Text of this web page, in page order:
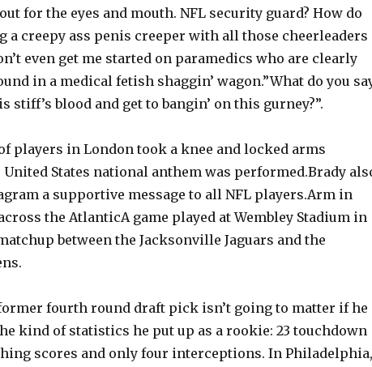
for the eyes and mouth. NFL security guard? How do
a creepy ass penis creeper with all those cheerleaders
even get me started on paramedics who are clearly
in a medical fetish shaggin’ wagon.”What do you
stiff’s blood and get to bangin’ on this gurney?”.
players in London took a knee and locked arms
States national anthem was performed.Brady
a supportive message to all NFL players.Arm in
the AtlanticA game played at Wembley Stadium in
between the Jacksonville Jaguars and the
fourth round draft pick isn’t going to matter if he
kind of statistics he put up as a rookie: 23 touchdown
scores and only four interceptions. In Philadelphia,